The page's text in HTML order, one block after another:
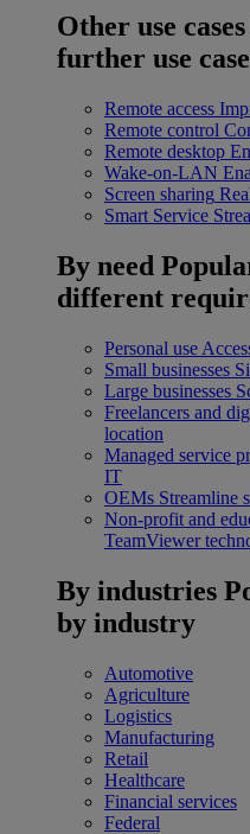
Other use cases
further use
Remote access
Remote control
Remote desktop
Wake-on-LAN
Screen sharing
Smart Service
By need
different
Personal use
Small businesses
Large businesses
Freelancers and
location
Managed service
IT
OEMs Streamline
Non-profit and
TeamViewer
By industries
by industry
Automotive
Agriculture
Logistics
Manufacturing
Retail
Healthcare
Financial services
Federal